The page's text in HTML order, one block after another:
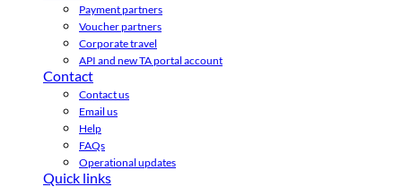
Payment partners
Voucher partners
Corporate travel
API and new TA portal account
Contact
Contact us
Email us
Help
FAQs
Operational updates
Quick links